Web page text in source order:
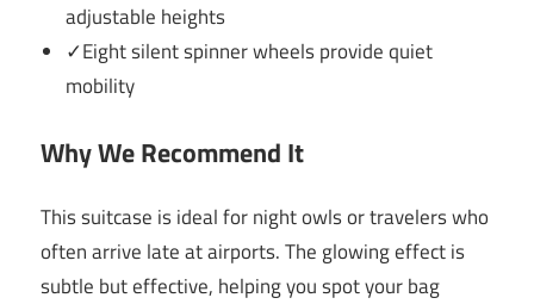
adjustable heights
✓Eight silent spinner wheels provide quiet
mobility
Why We Recommend It
This suitcase is ideal for night owls or travelers who
often arrive late at airports. The glowing effect is
subtle but effective, helping you spot your bag